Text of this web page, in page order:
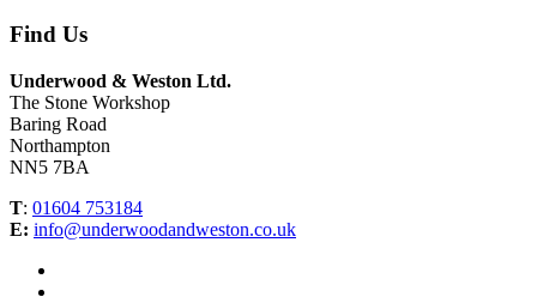
Find Us
Underwood & Weston Ltd.
The Stone Workshop
Baring Road
Northampton
NN5 7BA
T: 01604 753184
E: info@underwoodandweston.co.uk